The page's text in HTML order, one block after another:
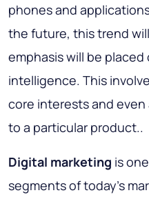
phones and
the future, this trend
emphasis will be
intelligence. This
core interests and
to a particular product..
Digital marketing is
segments of today's